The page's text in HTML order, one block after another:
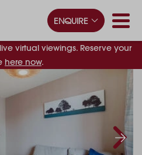
virtual viewings. Reserve your
here now.
ENQUIRE